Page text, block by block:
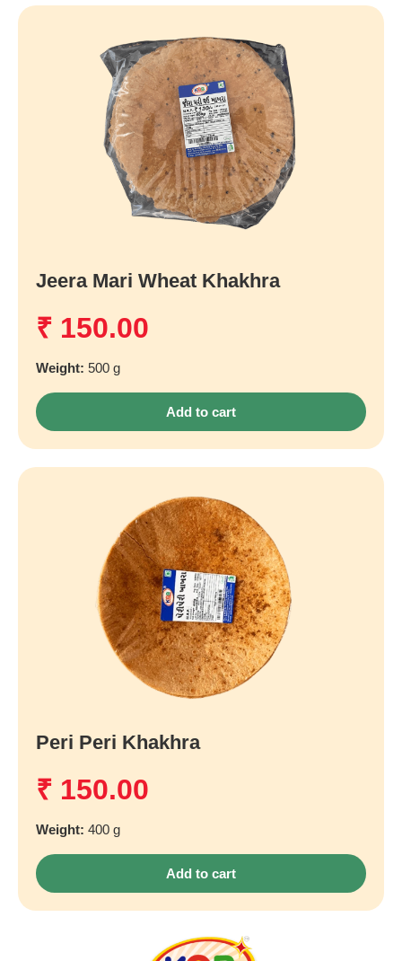
Jeera Mari Wheat Khakhra
₹ 150.00
Weight: 500 g
Add to cart
Peri Peri Khakhra
₹ 150.00
Weight: 400 g
Add to cart